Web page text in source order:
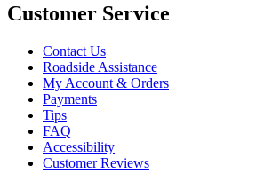
Customer Service
Contact Us
Roadside Assistance
My Account & Orders
Payments
Tips
FAQ
Accessibility
Customer Reviews